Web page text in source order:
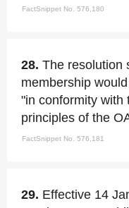
FactSnippet No. 576,180
28. The resolution
membership
"in conformity with
principles of the
FactSnippet No. 576,181
29. Effective 14